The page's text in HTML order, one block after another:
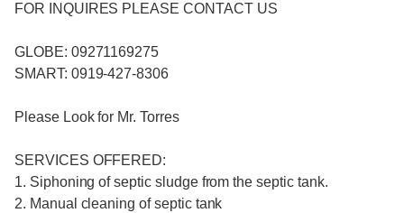
FOR INQUIRES PLEASE CONTACT US
GLOBE: 09271169275
SMART: 0919-427-8306
Please Look for Mr. Torres
SERVICES OFFERED:
1. Siphoning of septic sludge from the septic tank.
2. Manual cleaning of septic tank